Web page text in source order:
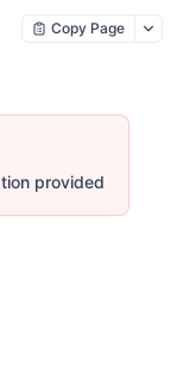
Copy Page
provided